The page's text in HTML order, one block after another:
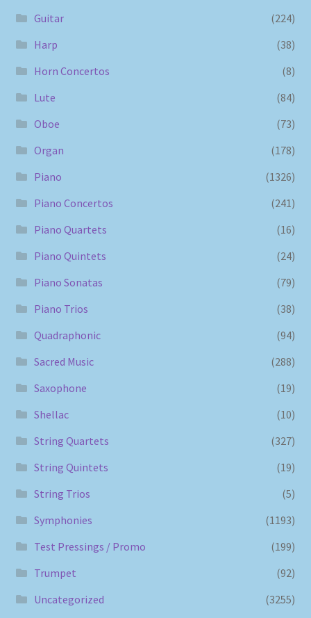
Guitar
(224)
Harp
(38)
Horn Concertos
(8)
Lute
(84)
Oboe
(73)
Organ
(178)
Piano
(1326)
Piano Concertos
(241)
Piano Quartets
(16)
Piano Quintets
(24)
Piano Sonatas
(79)
Piano Trios
(38)
Quadraphonic
(94)
Sacred Music
(288)
Saxophone
(19)
Shellac
(10)
String Quartets
(327)
String Quintets
(19)
String Trios
(5)
Symphonies
(1193)
Test Pressings / Promo
(199)
Trumpet
(92)
Uncategorized
(3255)